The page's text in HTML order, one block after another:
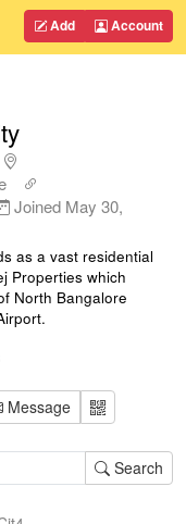
Add Account
Joined May 30,
as a vast residential
Properties which
North Bangalore
Message
Search